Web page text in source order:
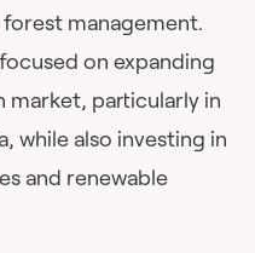
management.
on expanding
market, particularly in
while also investing in
and renewable